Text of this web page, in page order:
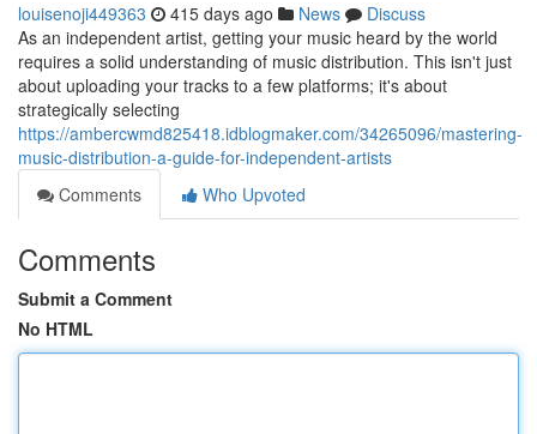
louisenoji449363 415 days ago News
Discuss
As an independent artist, getting your music heard by the world
requires a solid understanding of music distribution. This isn't just
about uploading your tracks to a few platforms; it's about
strategically selecting
https://ambercwmd825418.idblogmaker.com/34265096/mastering-
music-distribution-a-guide-for-independent-artists
Comments
Who Upvoted
Comments
Submit a Comment
No HTML